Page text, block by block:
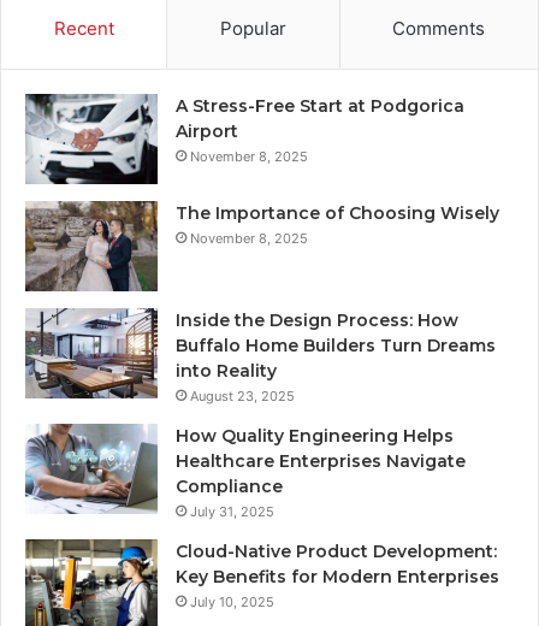
Recent Popular Comments
A Stress-Free Start at Podgorica
Airport
November 8, 2025
The Importance of Choosing Wisely
November 8, 2025
Inside the Design Process: How
Buffalo Home Builders Turn Dreams
into Reality
August 23, 2025
How Quality Engineering Helps
Healthcare Enterprises Navigate
Compliance
July 31, 2025
Cloud-Native Product Development:
Key Benefits for Modern Enterprises
July 10, 2025